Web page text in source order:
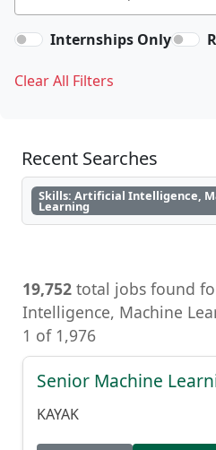
Internships Only
Clear All Filters
Recent Searches
Skills: Artificial Intelligence,
Learning
19,752 total jobs found
Intelligence, Machine
Intelligence, Machine
1 of 1,976
Senior Machine